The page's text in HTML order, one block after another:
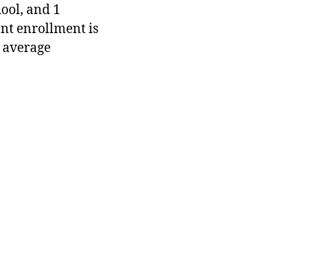
and 1
enrollment is